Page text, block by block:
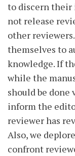
to discern their
not release
other
themselves to
knowledge. If
while the
should be done
inform the
reviewer has
Also, we
confront